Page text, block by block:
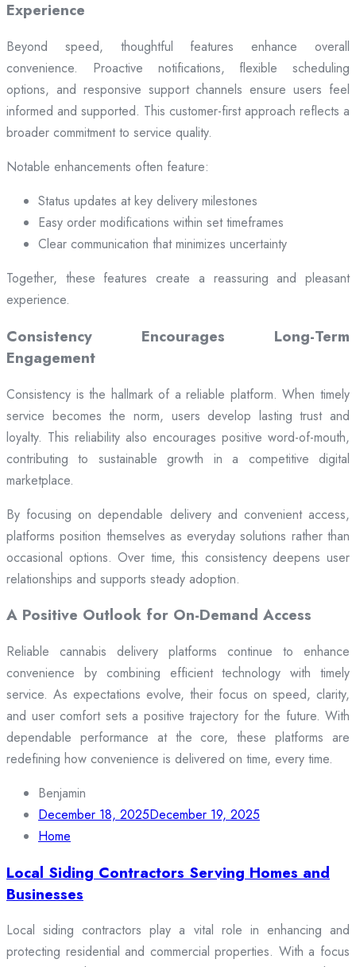
Experience
Beyond speed, thoughtful features enhance overall
convenience. Proactive notifications, flexible scheduling
options, and responsive support channels ensure users feel
informed and supported. This customer-first approach reflects a
broader commitment to service quality.
Notable enhancements often feature:
Status updates at key delivery milestones
Easy order modifications within set timeframes
Clear communication that minimizes uncertainty
Together, these features create a reassuring and pleasant
experience.
Consistency Encourages Long-Term
Engagement
Consistency is the hallmark of a reliable platform. When timely
service becomes the norm, users develop lasting trust and
loyalty. This reliability also encourages positive word-of-mouth,
contributing to sustainable growth in a competitive digital
marketplace.
By focusing on dependable delivery and convenient access,
platforms position themselves as everyday solutions rather than
occasional options. Over time, this consistency deepens user
relationships and supports steady adoption.
A Positive Outlook for On-Demand Access
Reliable cannabis delivery platforms continue to enhance
convenience by combining efficient technology with timely
service. As expectations evolve, their focus on speed, clarity,
and user comfort sets a positive trajectory for the future. With
dependable performance at the core, these platforms are
redefining how convenience is delivered on time, every time.
Benjamin
December 18, 2025December 19, 2025
Home
Local Siding Contractors Serving Homes and
Businesses
Local siding contractors play a vital role in enhancing and
protecting residential and commercial properties. With a focus